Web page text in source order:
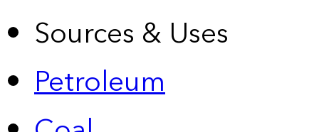
Sources & Uses
Petroleum